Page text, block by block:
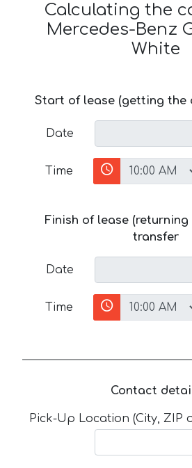
Calculating the
Mercedes-Benz
White
Start of lease (getting the
Date
Time
Finish of lease
transfer
Date
Time
Contact
Pick-Up Location (City, ZIP